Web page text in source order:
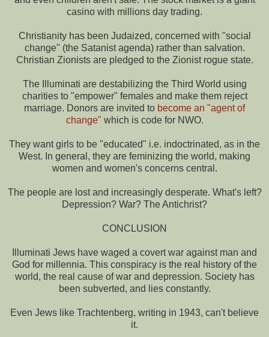
casino with millions day trading.
Christianity has been Judaized, concerned with "social
change" (the Satanist agenda) rather than salvation.
Christian Zionists are pledged to the Zionist rogue state.
The Illuminati are destabilizing the Third World using
charities to "empower" females and make them reject
marriage. Donors are invited to become an "agent of
change" which is code for NWO.
They want girls to be "educated" i.e. indoctrinated, as in the
West. In general, they are feminizing the world, making
women and women's concerns central.
The people are lost and increasingly desperate. What's left?
Depression? War? The Antichrist?
CONCLUSION
Illuminati Jews have waged a covert war against man and
God for millennia. This conspiracy is the real history of the
world, the real cause of war and depression. Society has
been subverted, and lies constantly.
Even Jews like Trachtenberg, writing in 1943, can't believe
it.